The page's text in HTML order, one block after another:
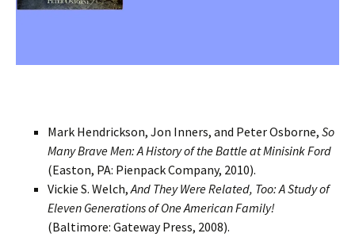
Mark Hendrickson, Jon Inners, and Peter Osborne, So
Many Brave Men: A History of the Battle at Minisink Ford
(Easton, PA: Pienpack Company, 2010).
Vickie S. Welch,And They Were Related, Too: A Study of
Eleven Generations of One American Family!
(Baltimore: Gateway Press, 2008).